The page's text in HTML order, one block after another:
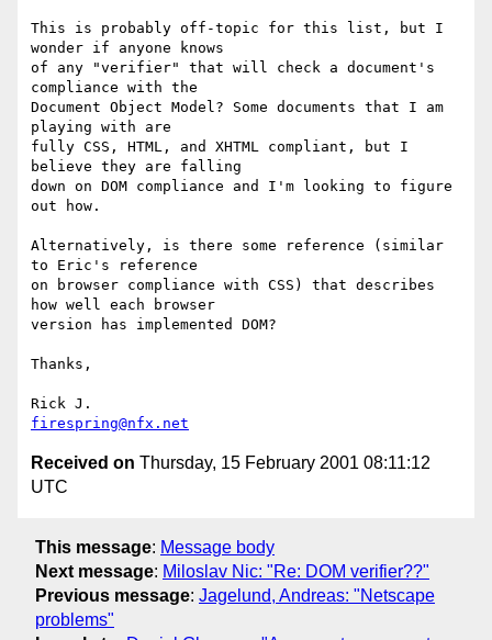
This is probably off-topic for this list, but I
wonder if anyone knows
of any "verifier" that will check a document's
compliance with the
Document Object Model? Some documents that I am
playing with are
fully CSS, HTML, and XHTML compliant, but I
believe they are falling
down on DOM compliance and I'm looking to figure
out how.
Alternatively, is there some reference (similar
to Eric's reference
on browser compliance with CSS) that describes
how well each browser
version has implemented DOM?
Thanks,
firespring@nfx.net
Received on Thursday, 15 February 2001 08:11:12
UTC
This message: Message body
Next message: Miloslav Nic: "Re: DOM verifier??"
Previous message: Jagelund, Andreas: "Netscape
problems"